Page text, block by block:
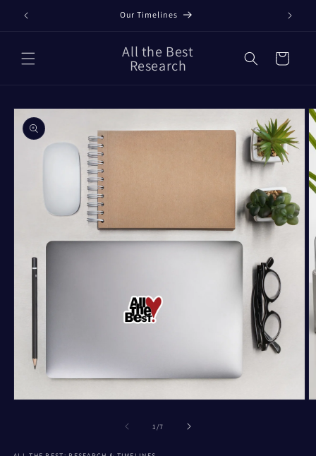
Skip to
content
Our Timelines
All the Best
Research Cart
Skip to
product
information
1 /of
7